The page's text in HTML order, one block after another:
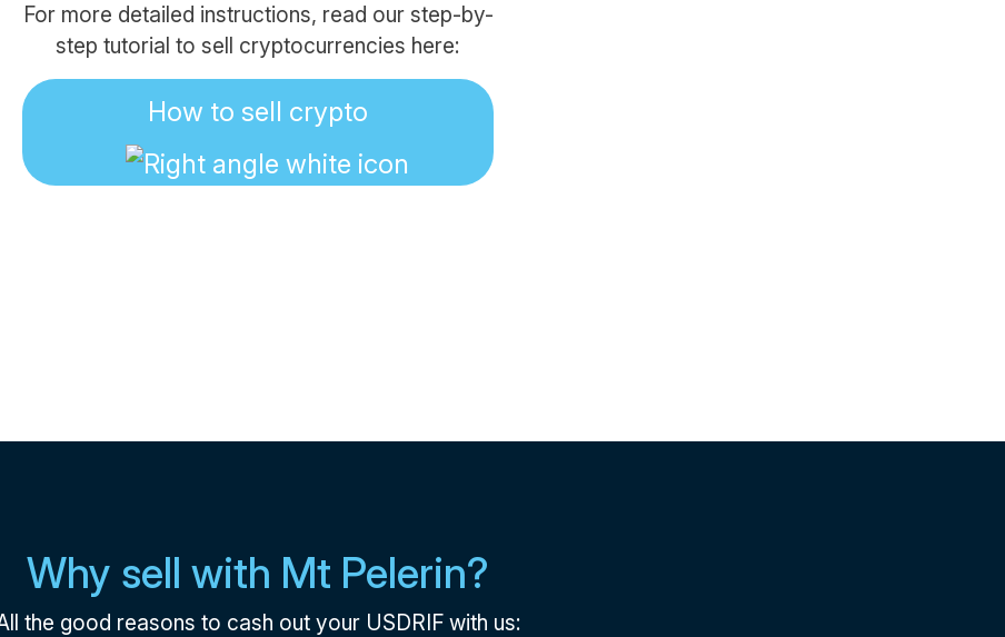
For more detailed instructions, read our step-by-
step tutorial to sell cryptocurrencies here:
How to sell crypto
Why sell with Mt Pelerin?
the good reasons to cash out your USDRIF with us: